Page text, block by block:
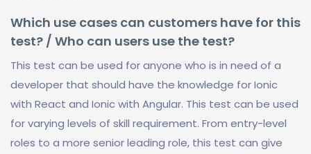
Which use cases can customers have for this
test? / Who can users use the test?
This test can be used for anyone who is in need of a
developer that should have the knowledge for Ionic
with React and Ionic with Angular. This test can be used
for varying levels of skill requirement. From entry-level
roles to a more senior leading role, this test can give